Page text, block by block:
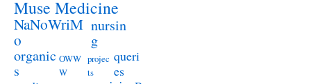
Muse Medicine
NaNoWriM
o
nursin
g
organic
s
OWW
W
projec
ts
queri
es